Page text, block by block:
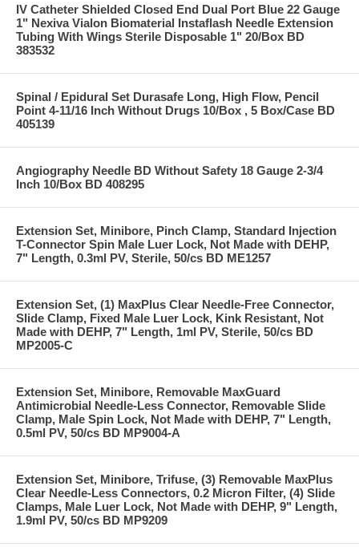
IV Catheter Shielded Closed End Dual Port Blue 22 Gauge
1" Nexiva Vialon Biomaterial Instaflash Needle Extension
Tubing With Wings Sterile Disposable 1" 20/Box BD
383532
Spinal / Epidural Set Durasafe Long, High Flow, Pencil
Point 4-11/16 Inch Without Drugs 10/Box , 5 Box/Case BD
405139
Angiography Needle BD Without Safety 18 Gauge 2-3/4
Inch 10/Box BD 408295
Extension Set, Minibore, Pinch Clamp, Standard Injection
T-Connector Spin Male Luer Lock, Not Made with DEHP,
7" Length, 0.3ml PV, Sterile, 50/cs BD ME1257
Extension Set, (1) MaxPlus Clear Needle-Free Connector,
Slide Clamp, Fixed Male Luer Lock, Kink Resistant, Not
Made with DEHP, 7" Length, 1ml PV, Sterile, 50/cs BD
MP2005-C
Extension Set, Minibore, Removable MaxGuard
Antimicrobial Needle-Less Connector, Removable Slide
Clamp, Male Spin Lock, Not Made with DEHP, 7" Length,
0.5ml PV, 50/cs BD MP9004-A
Extension Set, Minibore, Trifuse, (3) Removable MaxPlus
Clear Needle-Less Connectors, 0.2 Micron Filter, (4) Slide
Clamps, Male Luer Lock, Not Made with DEHP, 9" Length,
1.9ml PV, 50/cs BD MP9209